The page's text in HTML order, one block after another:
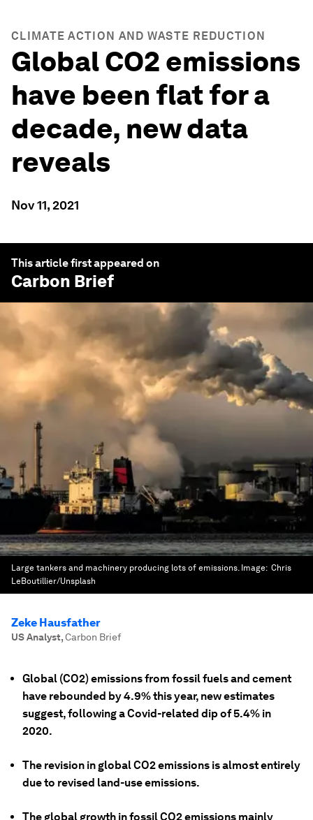
CLIMATE ACTION AND WASTE REDUCTION
Global CO2 emissions
have been flat for a
decade, new data
reveals
Nov 11, 2021
This article first appeared on
Carbon Brief
Large tankers and machinery producing lots of emissions. Image: Chris
LeBoutillier/Unsplash
Zeke Hausfather
US Analyst,Carbon Brief
Global (CO2) emissions from fossil fuels and cement
have rebounded by 4.9% this year, new estimates
suggest, following a Covid-related dip of 5.4% in
2020.
The revision in global CO2 emissions is almost entirely
due to revised land-use emissions.
The global growth in fossil CO2 emissions mainly